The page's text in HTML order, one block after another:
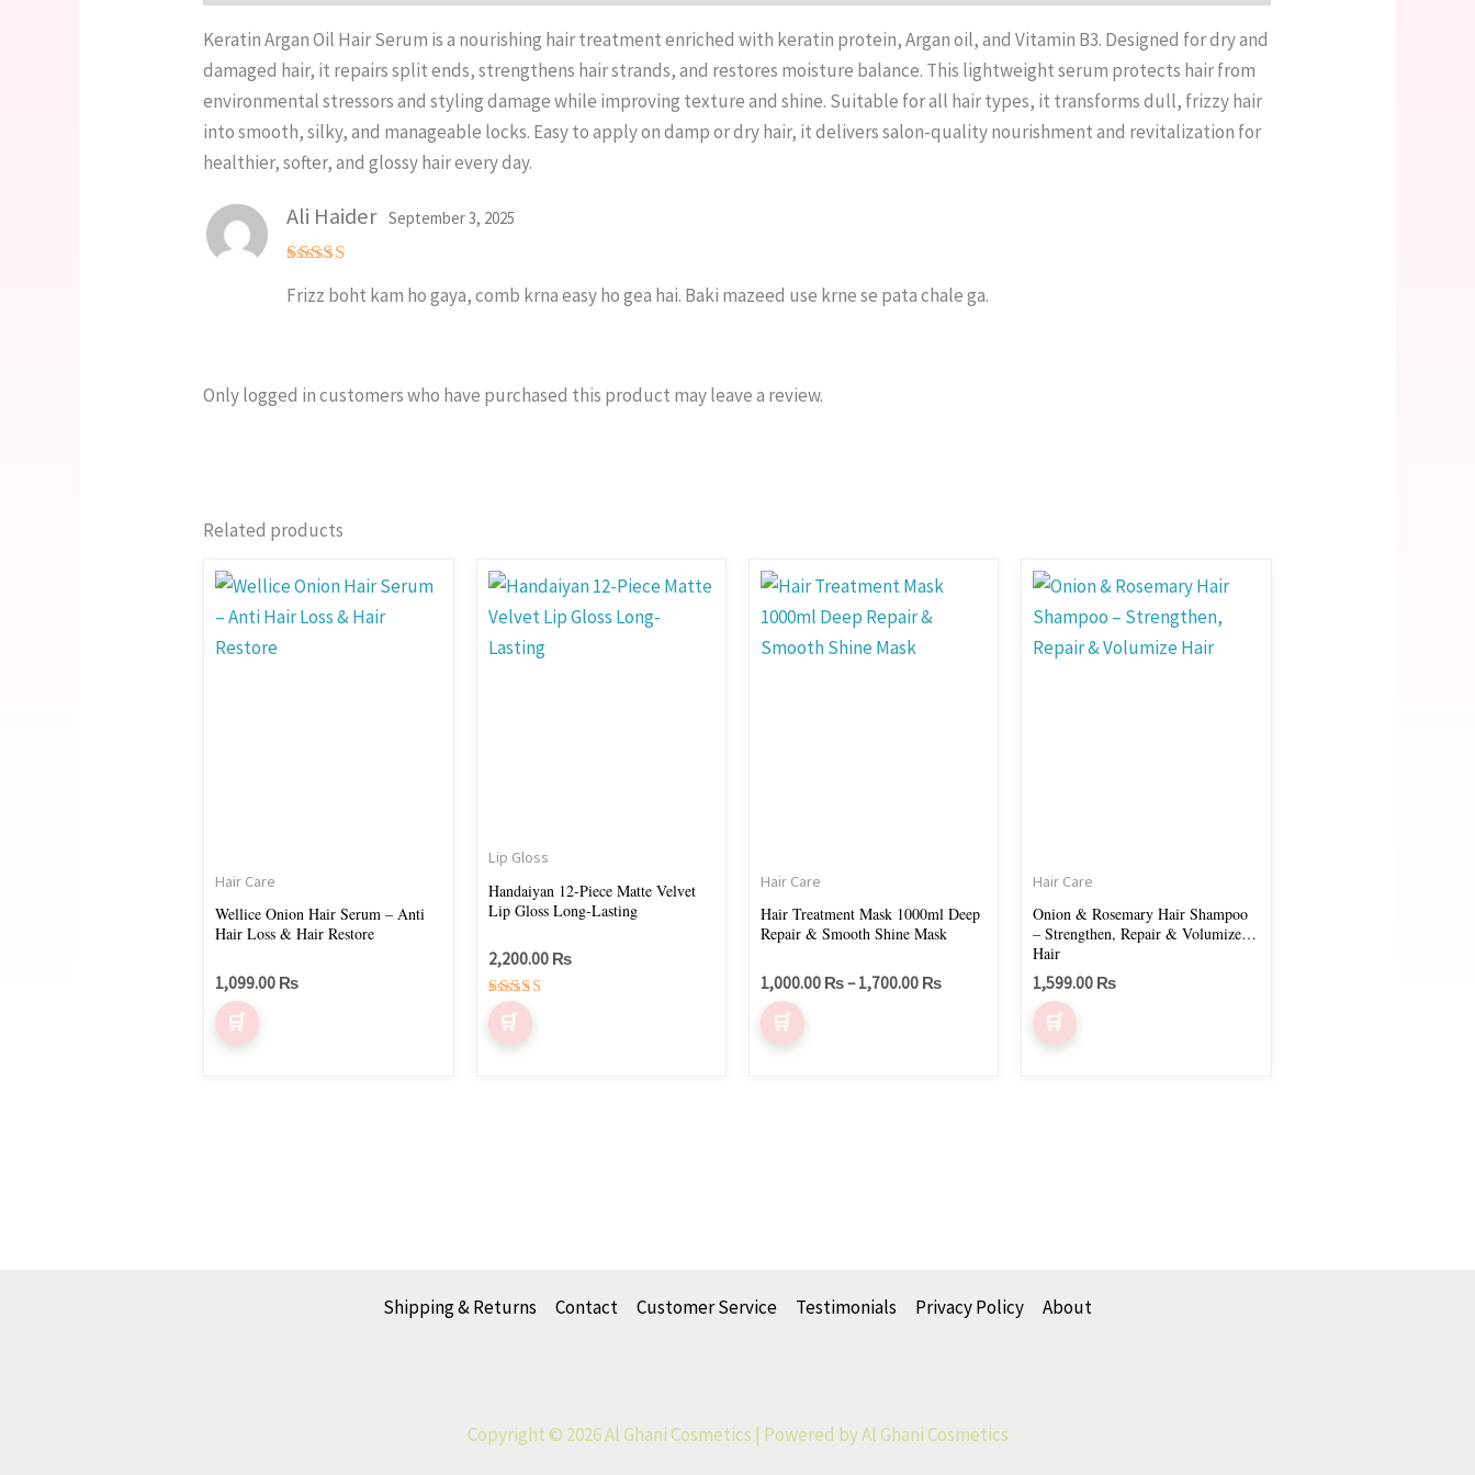
Keratin Argan Oil Hair Serum is a nourishing hair treatment enriched with keratin protein, Argan oil, and Vitamin B3. Designed for dry and
damaged hair, it repairs split ends, strengthens hair strands, and restores moisture balance. This lightweight serum protects hair from
environmental stressors and styling damage while improving texture and shine. Suitable for all hair types, it transforms dull, frizzy hair
into smooth, silky, and manageable locks. Easy to apply on damp or dry hair, it delivers salon-quality nourishment and revitalization for
healthier, softer, and glossy hair every day.
out of 5
Ali Haider September 3, 2025
Frizz boht kam ho gaya, comb krna easy ho gea hai. Baki mazeed use krne se pata chale ga.
Only logged in customers who have purchased this product may leave a review.
Related products
Hair Care
Wellice Onion Hair Serum – Anti
Hair Loss & Hair Restore
1,099.00 ₨
Lip Gloss
Handaiyan 12-Piece Matte Velvet
Lip Gloss Long-Lasting
2,200.00 ₨
Rated
5.00
out of 5
Hair Care
Hair Treatment Mask 1000ml Deep
Repair & Smooth Shine Mask
1,000.00 ₨– 1,700.00 ₨
range:
This
product
has
on
the
product
page
Hair Care
Onion & Rosemary Hair Shampoo
– Strengthen, Repair & Volumize
Hair
1,599.00 ₨
Shipping & Returns Contact Customer Service Testimonials Privacy Policy About
Copyright © 2026 Al Ghani Cosmetics | Powered by Al Ghani Cosmetics